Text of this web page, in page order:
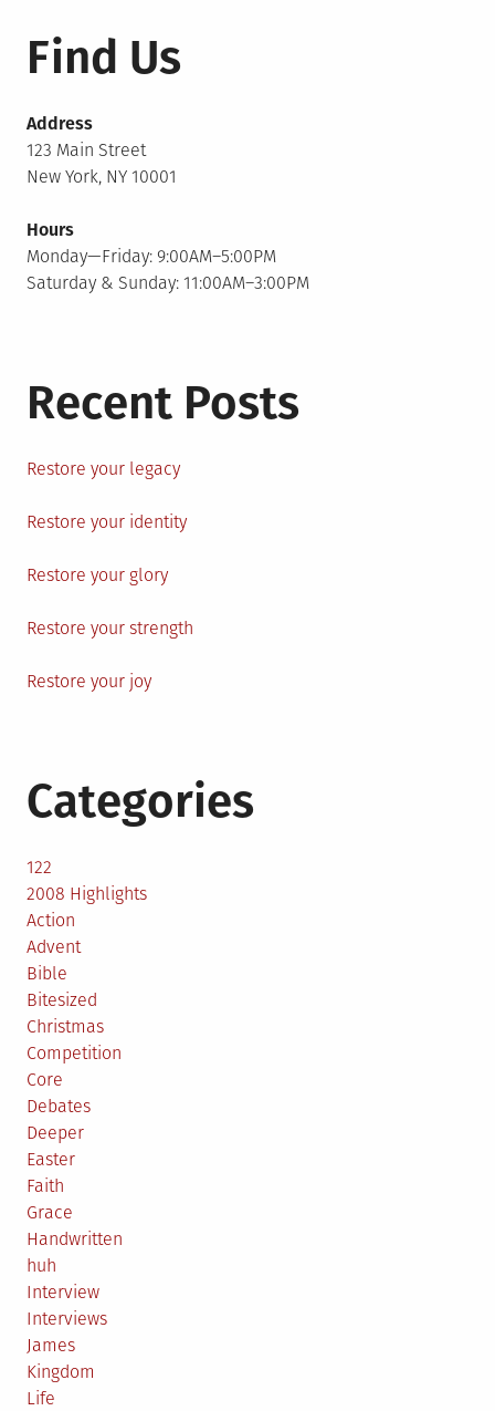
Find Us
Address
123 Main Street
New York, NY 10001
Hours
Monday—Friday: 9:00AM–5:00PM
Saturday & Sunday: 11:00AM–3:00PM
Recent Posts
Restore your legacy
Restore your identity
Restore your glory
Restore your strength
Restore your joy
Categories
122
2008 Highlights
Action
Advent
Bible
Bitesized
Christmas
Competition
Core
Debates
Deeper
Easter
Faith
Grace
Handwritten
huh
Interview
Interviews
James
Kingdom
Life